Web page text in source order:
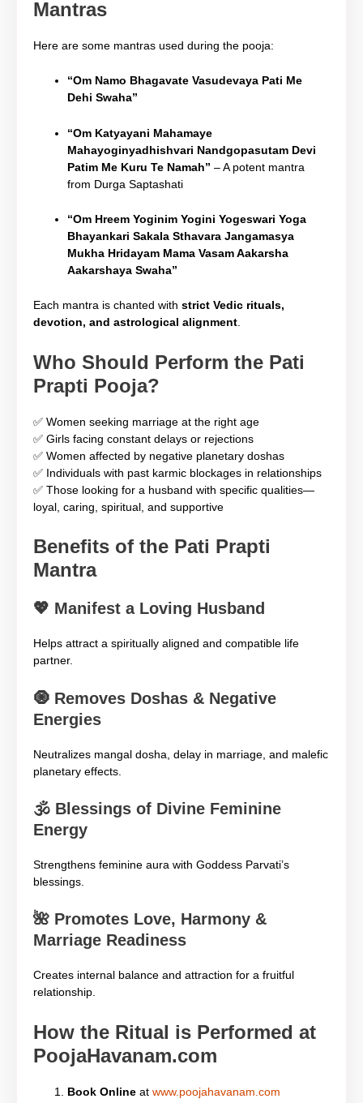
Mantras
Here are some mantras used during the pooja:
“Om Namo Bhagavate Vasudevaya Pati Me
Dehi Swaha”
“Om Katyayani Mahamaye
Mahayoginyadhishvari Nandgopasutam Devi
Patim Me Kuru Te Namah” – A potent mantra
from Durga Saptashati
“Om Hreem Yoginim Yogini Yogeswari Yoga
Bhayankari Sakala Sthavara Jangamasya
Mukha Hridayam Mama Vasam Aakarsha
Aakarshaya Swaha”
Each mantra is chanted with strict Vedic rituals,
devotion, and astrological alignment.
Who Should Perform the Pati
Prapti Pooja?
✅ Women seeking marriage at the right age
✅ Girls facing constant delays or rejections
✅ Women affected by negative planetary doshas
✅ Individuals with past karmic blockages in relationships
✅ Those looking for a husband with specific qualities—
loyal, caring, spiritual, and supportive
Benefits of the Pati Prapti
Mantra
💖 Manifest a Loving Husband
Helps attract a spiritually aligned and compatible life
partner.
🧿 Removes Doshas & Negative
Energies
Neutralizes mangal dosha, delay in marriage, and malefic
planetary effects.
🕉️ Blessings of Divine Feminine
Energy
Strengthens feminine aura with Goddess Parvati’s
blessings.
🌺 Promotes Love, Harmony &
Marriage Readiness
Creates internal balance and attraction for a fruitful
relationship.
How the Ritual is Performed at
PoojaHavanam.com
Book Online at www.poojahavanam.com